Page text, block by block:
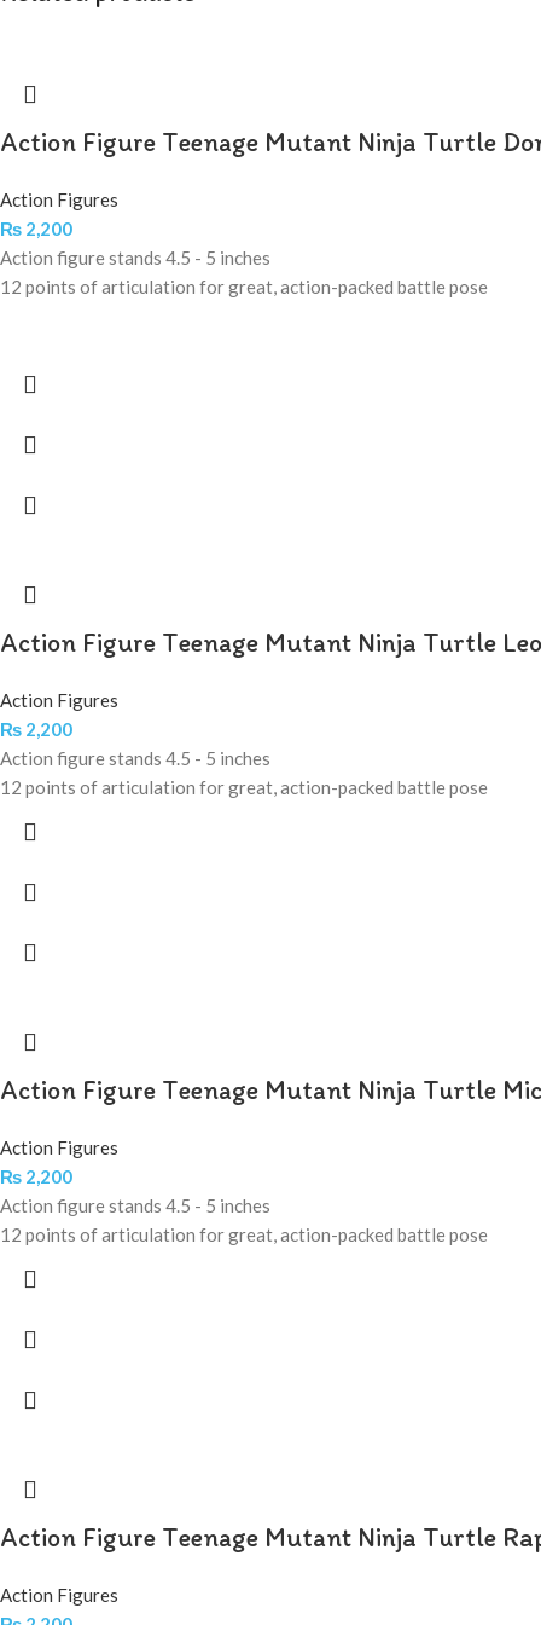
Action Figure Teenage Mutant Ninja Turtle
Action Figures
₨ 2,200
Action figure stands 4.5 - 5 inches
12 points of articulation for great, action-packed battle pose
Action Figure Teenage Mutant Ninja Turtle
Action Figures
₨ 2,200
Action figure stands 4.5 - 5 inches
12 points of articulation for great, action-packed battle pose
Action Figure Teenage Mutant Ninja Turtle
Action Figures
₨ 2,200
Action figure stands 4.5 - 5 inches
12 points of articulation for great, action-packed battle pose
Action Figure Teenage Mutant Ninja Turtle
Action Figures